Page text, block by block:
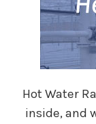
Hot Water
inside, and